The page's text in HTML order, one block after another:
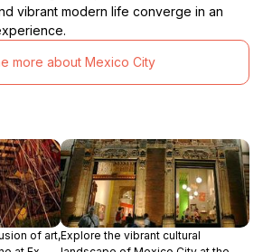
vibrant modern life converge in an
more about Mexico City
of art,Explore the vibrant cultural